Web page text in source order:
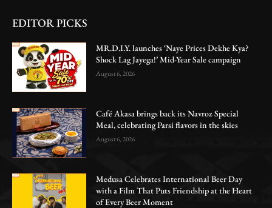
EDITOR PICKS
MR.D.I.Y. launches ‘Naye Prices Dekhe Kya?
Shock Lag Jayega!’ Mid-Year Sale campaign
August 6, 2026
Café Akasa brings back its Navroz Special
Meal, celebrating Parsi flavors in the skies
August 6, 2026
Medusa Celebrates International Beer Day
with a Film That Puts Friendship at the Heart
of Every Beer Moment